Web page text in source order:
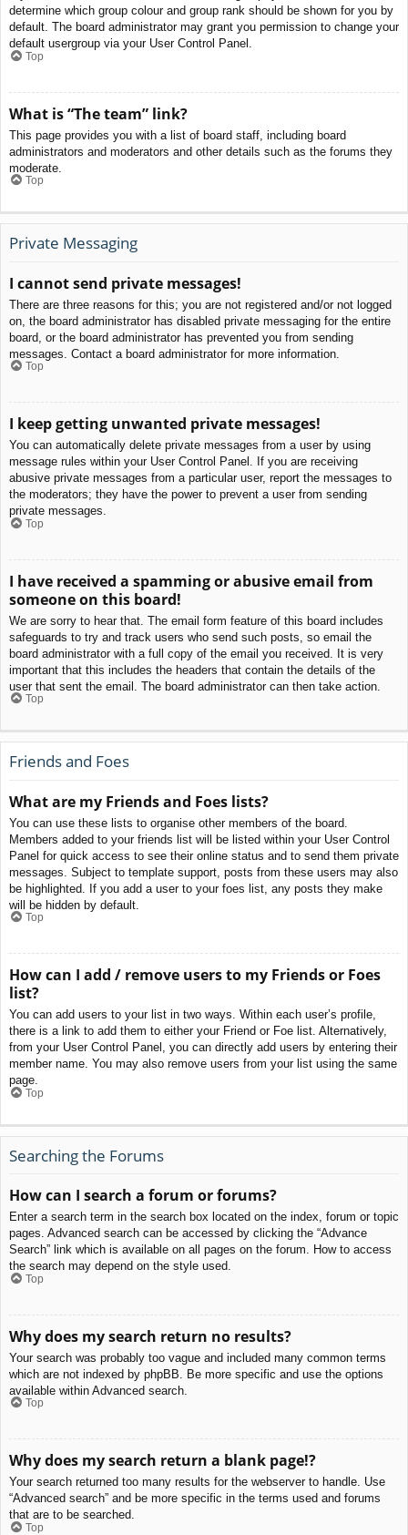
determine which group colour and group rank should be shown for you by
default. The board administrator may grant you permission to change your
default usergroup via your User Control Panel.
Top
What is “The team” link?
This page provides you with a list of board staff, including board
administrators and moderators and other details such as the forums they
moderate.
Top
Private Messaging
I cannot send private messages!
There are three reasons for this; you are not registered and/or not logged
on, the board administrator has disabled private messaging for the entire
board, or the board administrator has prevented you from sending
messages. Contact a board administrator for more information.
Top
I keep getting unwanted private messages!
You can automatically delete private messages from a user by using
message rules within your User Control Panel. If you are receiving
abusive private messages from a particular user, report the messages to
the moderators; they have the power to prevent a user from sending
private messages.
Top
I have received a spamming or abusive email from
someone on this board!
We are sorry to hear that. The email form feature of this board includes
safeguards to try and track users who send such posts, so email the
board administrator with a full copy of the email you received. It is very
important that this includes the headers that contain the details of the
user that sent the email. The board administrator can then take action.
Top
Friends and Foes
What are my Friends and Foes lists?
You can use these lists to organise other members of the board.
Members added to your friends list will be listed within your User Control
Panel for quick access to see their online status and to send them private
messages. Subject to template support, posts from these users may also
be highlighted. If you add a user to your foes list, any posts they make
will be hidden by default.
Top
How can I add / remove users to my Friends or Foes
list?
You can add users to your list in two ways. Within each user’s profile,
there is a link to add them to either your Friend or Foe list. Alternatively,
from your User Control Panel, you can directly add users by entering their
member name. You may also remove users from your list using the same
page.
Top
Searching the Forums
How can I search a forum or forums?
Enter a search term in the search box located on the index, forum or topic
pages. Advanced search can be accessed by clicking the “Advance
Search” link which is available on all pages on the forum. How to access
the search may depend on the style used.
Top
Why does my search return no results?
Your search was probably too vague and included many common terms
which are not indexed by phpBB. Be more specific and use the options
available within Advanced search.
Top
Why does my search return a blank page!?
Your search returned too many results for the webserver to handle. Use
“Advanced search” and be more specific in the terms used and forums
that are to be searched.
Top